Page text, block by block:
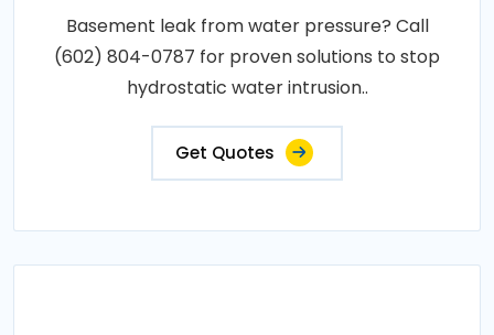
Basement leak from water pressure? Call
(602) 804-0787 for proven solutions to stop
hydrostatic water intrusion..
Get Quotes